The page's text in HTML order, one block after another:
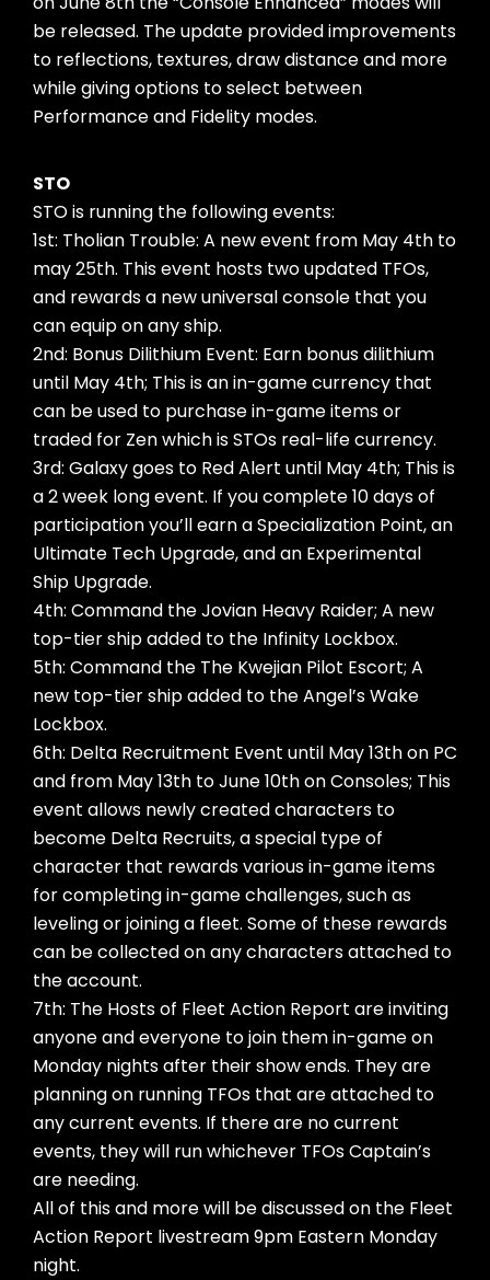
be released. The update provided improvements
to reflections, textures, draw distance and more
while giving options to select between
Performance and Fidelity modes.
STO
STO is running the following events:
1st: Tholian Trouble: A new event from May 4th to
may 25th. This event hosts two updated TFOs,
and rewards a new universal console that you
can equip on any ship.
2nd: Bonus Dilithium Event: Earn bonus dilithium
until May 4th; This is an in-game currency that
can be used to purchase in-game items or
traded for Zen which is STOs real-life currency.
3rd: Galaxy goes to Red Alert until May 4th; This is
a 2 week long event. If you complete 10 days of
participation you’ll earn a Specialization Point, an
Ultimate Tech Upgrade, and an Experimental
Ship Upgrade.
4th: Command the Jovian Heavy Raider; A new
top-tier ship added to the Infinity Lockbox.
5th: Command the The Kwejian Pilot Escort; A
new top-tier ship added to the Angel’s Wake
Lockbox.
6th: Delta Recruitment Event until May 13th on PC
and from May 13th to June 10th on Consoles; This
event allows newly created characters to
become Delta Recruits, a special type of
character that rewards various in-game items
for completing in-game challenges, such as
leveling or joining a fleet. Some of these rewards
can be collected on any characters attached to
the account.
7th: The Hosts of Fleet Action Report are inviting
anyone and everyone to join them in-game on
Monday nights after their show ends. They are
planning on running TFOs that are attached to
any current events. If there are no current
events, they will run whichever TFOs Captain’s
are needing.
All of this and more will be discussed on the Fleet
Action Report livestream 9pm Eastern Monday
night.